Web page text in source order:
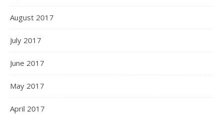
August 2017
July 2017
June 2017
May 2017
April 2017